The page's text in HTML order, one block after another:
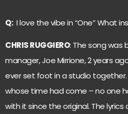
Q:I love the vibe in “One” What
CHRIS RUGGIERO: The song was
manager, Joe Mirrione, 2 years
ever set foot in a studio
whose time had come – no one
with it since the original. The